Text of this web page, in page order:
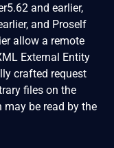
and earlier,
and Proself
allow a remote
External Entity
crafted request
files on the
be read by the